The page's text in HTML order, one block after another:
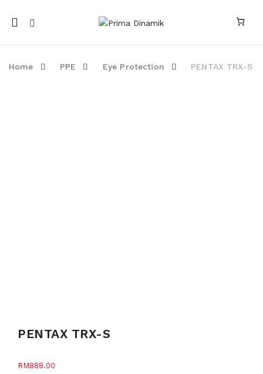
Mobile
navigation
Home PPE Eye Protection PENTAX TRX-S
PENTAX TRX-S
RM888.00